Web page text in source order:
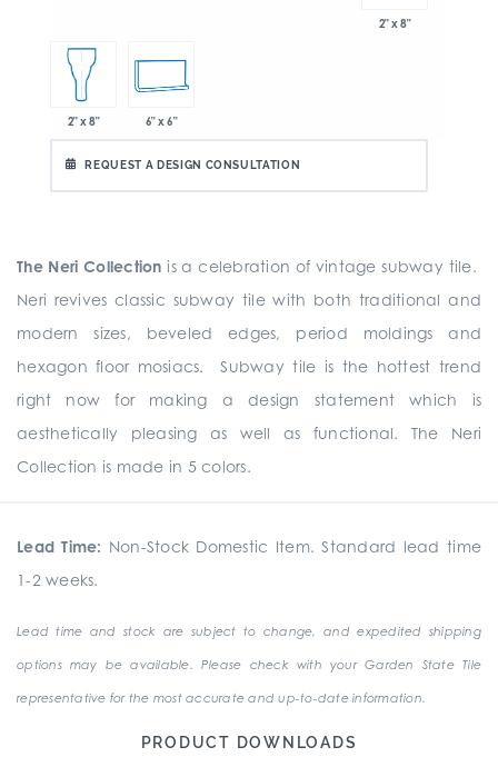
2" x 8"
2" x 8" 6" x 6"
REQUEST A DESIGN CONSULTATION
The Neri Collection is a celebration of vintage subway tile.
Neri revives classic subway tile with both traditional and
modern sizes, beveled edges, period moldings and
hexagon floor mosiacs. Subway tile is the hottest trend
right now for making a design statement which is
aesthetically pleasing as well as functional. The Neri
Collection is made in 5 colors.
Lead Time: Non-Stock Domestic Item. Standard lead time
1-2 weeks.
Lead time and stock are subject to change, and expedited shipping
options may be available. Please check with your Garden State Tile
representative for the most accurate and up-to-date information.
PRODUCT DOWNLOADS